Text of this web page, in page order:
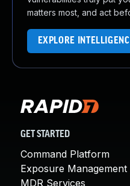
matters most, and act
EXPLORE
GET STARTED
Command Platform
Exposure Management
MDR Services